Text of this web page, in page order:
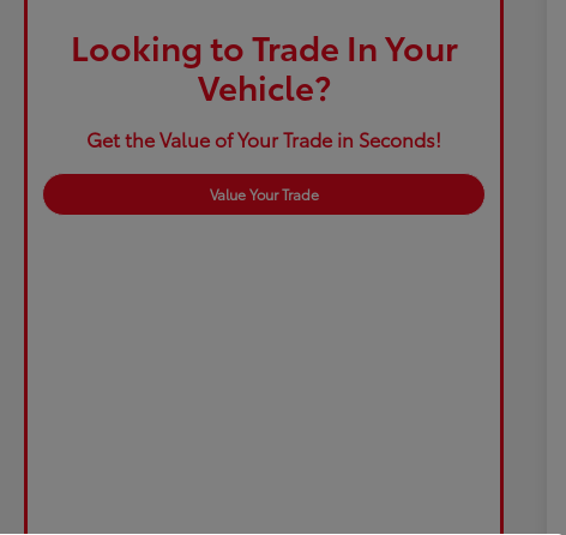
Looking to Trade In Your
Vehicle?
Get the Value of Your Trade in Seconds!
Value Your Trade